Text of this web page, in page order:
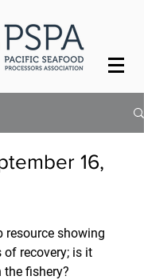
16,
resource showing
of recovery; is it
the fishery?